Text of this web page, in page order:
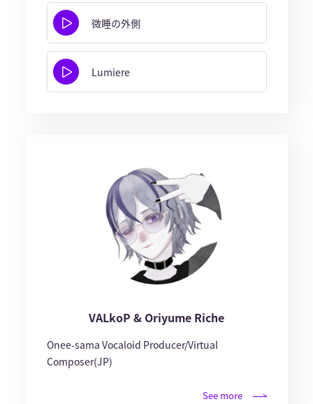
微睡の外側
Lumiere
VALkoP & Oriyume Riche
Onee-sama Vocaloid Producer/Virtual
Composer(JP)
See more